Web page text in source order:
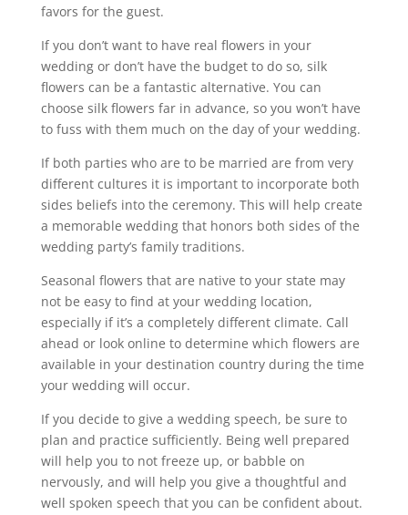
favors for the guest.
If you don’t want to have real flowers in your
wedding or don’t have the budget to do so, silk
flowers can be a fantastic alternative. You can
choose silk flowers far in advance, so you won’t have
to fuss with them much on the day of your wedding.
If both parties who are to be married are from very
different cultures it is important to incorporate both
sides beliefs into the ceremony. This will help create
a memorable wedding that honors both sides of the
wedding party’s family traditions.
Seasonal flowers that are native to your state may
not be easy to find at your wedding location,
especially if it’s a completely different climate. Call
ahead or look online to determine which flowers are
available in your destination country during the time
your wedding will occur.
If you decide to give a wedding speech, be sure to
plan and practice sufficiently. Being well prepared
will help you to not freeze up, or babble on
nervously, and will help you give a thoughtful and
well spoken speech that you can be confident about.